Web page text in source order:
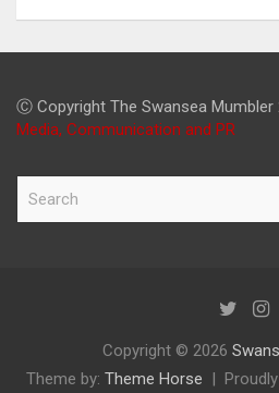
Ⓒ Copyright The Swansea Mumbler
Media, Communication and PR
Copyright © 2026
Theme by: Theme Horse